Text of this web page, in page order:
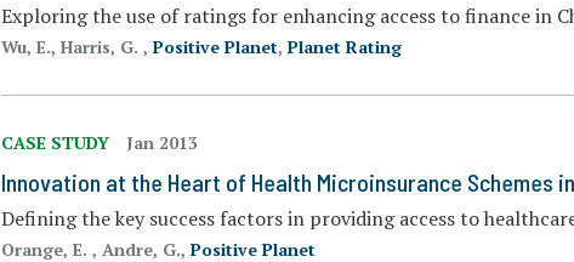
Exploring the use of ratings for enhancing access to finance in
Wu, E., Harris, G. , Positive Planet, Planet Rating
CASE STUDY Jan 2013
Innovation at the Heart of Health Microinsurance Schemes
Defining the key success factors in providing access to
Orange, E. , Andre, G., Positive Planet